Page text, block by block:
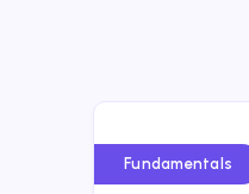
Fundamentals